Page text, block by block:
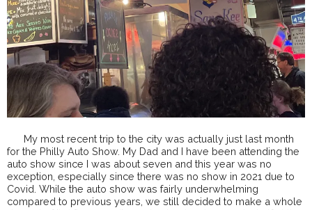
My most recent trip to the city was actually just last month
for the Philly Auto Show. My Dad and I have been attending the
auto show since I was about seven and this year was no
exception, especially since there was no show in 2021 due to
Covid. While the auto show was fairly underwhelming
compared to previous years, we still decided to make a whole